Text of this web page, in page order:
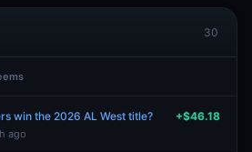
30
win the 2026 AL West title?
ago
+$46.18